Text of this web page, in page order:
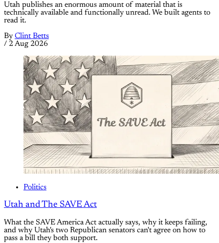
Utah publishes an enormous amount of material that is
technically available and functionally unread. We built agents to
read it.
By Clint Betts
/ 2 Aug 2026
Politics
Utah and The SAVE Act
What the SAVE America Act actually says, why it keeps failing,
and why Utah's two Republican senators can't agree on how to
pass a bill they both support.